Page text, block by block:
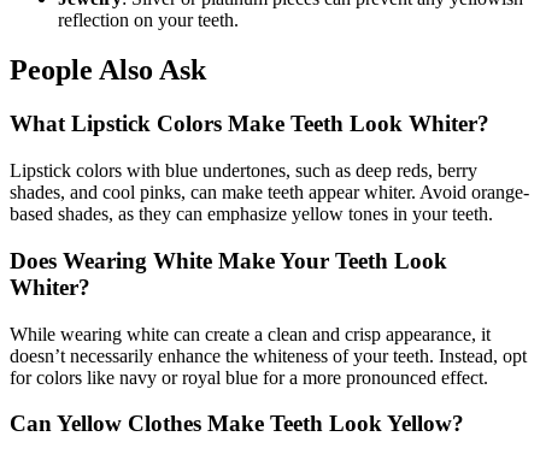
reflection on your teeth.
People Also Ask
What Lipstick Colors Make Teeth Look Whiter?
Lipstick colors with blue undertones, such as deep reds, berry
shades, and cool pinks, can make teeth appear whiter. Avoid orange-
based shades, as they can emphasize yellow tones in your teeth.
Does Wearing White Make Your Teeth Look
Whiter?
While wearing white can create a clean and crisp appearance, it
doesn’t necessarily enhance the whiteness of your teeth. Instead, opt
for colors like navy or royal blue for a more pronounced effect.
Can Yellow Clothes Make Teeth Look Yellow?